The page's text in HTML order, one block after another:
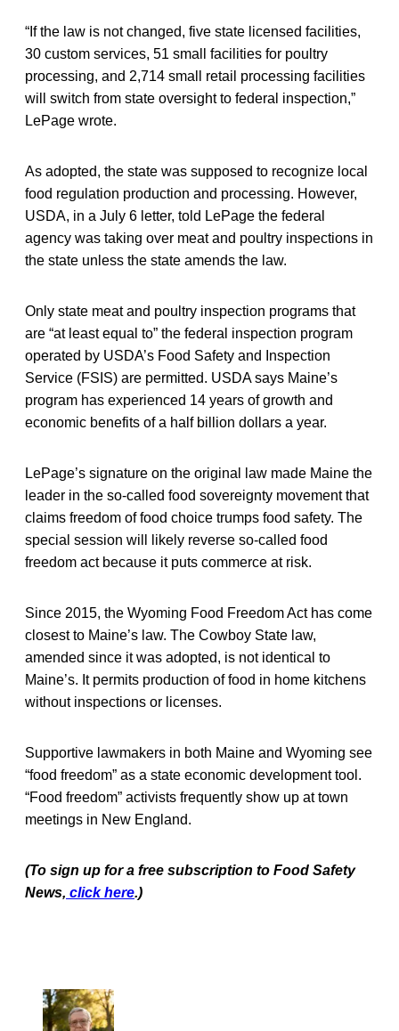
“If the law is not changed, five state licensed facilities,
30 custom services, 51 small facilities for poultry
processing, and 2,714 small retail processing facilities
will switch from state oversight to federal inspection,”
LePage wrote.
As adopted, the state was supposed to recognize local
food regulation production and processing. However,
USDA, in a July 6 letter, told LePage the federal
agency was taking over meat and poultry inspections in
the state unless the state amends the law.
Only state meat and poultry inspection programs that
are “at least equal to” the federal inspection program
operated by USDA’s Food Safety and Inspection
Service (FSIS) are permitted. USDA says Maine’s
program has experienced 14 years of growth and
economic benefits of a half billion dollars a year.
LePage’s signature on the original law made Maine the
leader in the so-called food sovereignty movement that
claims freedom of food choice trumps food safety. The
special session will likely reverse so-called food
freedom act because it puts commerce at risk.
Since 2015, the Wyoming Food Freedom Act has come
closest to Maine’s law. The Cowboy State law,
amended since it was adopted, is not identical to
Maine’s. It permits production of food in home kitchens
without inspections or licenses.
Supportive lawmakers in both Maine and Wyoming see
“food freedom” as a state economic development tool.
“Food freedom” activists frequently show up at town
meetings in New England.
(To sign up for a free subscription to Food Safety
News, click here.)